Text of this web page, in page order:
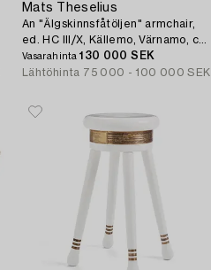
Mats Theselius
An "Älgskinnsfåtöljen" armchair,
ed. HC III/X, Källemo, Värnamo, ca
1991.
Vasarahinta130 000 SEK
Lähtöhinta 75 000 - 100 000 SEK